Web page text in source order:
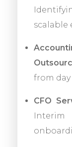
scalable
from
CFO
Interim